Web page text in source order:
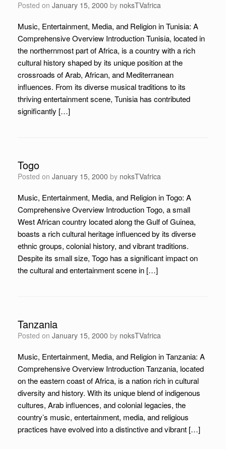
Posted on January 15, 2000 by noksTVafrica
Music, Entertainment, Media, and Religion in Tunisia: A
Comprehensive Overview Introduction Tunisia, located in
the northernmost part of Africa, is a country with a rich
cultural history shaped by its unique position at the
crossroads of Arab, African, and Mediterranean
influences. From its diverse musical traditions to its
thriving entertainment scene, Tunisia has contributed
significantly […]
Togo
Posted on January 15, 2000 by noksTVafrica
Music, Entertainment, Media, and Religion in Togo: A
Comprehensive Overview Introduction Togo, a small
West African country located along the Gulf of Guinea,
boasts a rich cultural heritage influenced by its diverse
ethnic groups, colonial history, and vibrant traditions.
Despite its small size, Togo has a significant impact on
the cultural and entertainment scene in […]
Tanzania
Posted on January 15, 2000 by noksTVafrica
Music, Entertainment, Media, and Religion in Tanzania: A
Comprehensive Overview Introduction Tanzania, located
on the eastern coast of Africa, is a nation rich in cultural
diversity and history. With its unique blend of indigenous
cultures, Arab influences, and colonial legacies, the
country’s music, entertainment, media, and religious
practices have evolved into a distinctive and vibrant […]